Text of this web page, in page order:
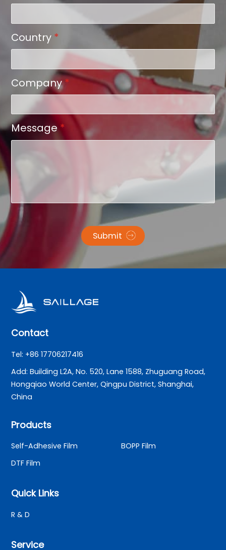
Country *
Company*
Message*
Submit
Contact
Tel: +86 17706217416
Add: Building L2A, No. 520, Lane 1588, Zhuguang Road,
Hongqiao World Center, Qingpu District, Shanghai,
China
Products
Self-Adhesive Film
BOPP Film
DTF Film
Quick Links
R & D
Service